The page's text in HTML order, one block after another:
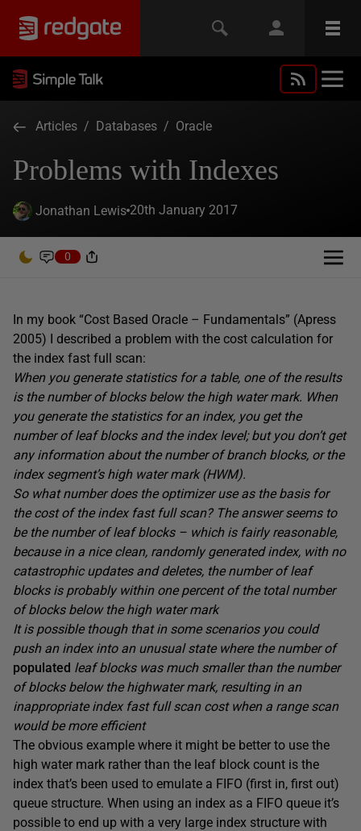
Articles / Databases / Oracle
Problems with Indexes
Jonathan Lewis 20th January 2017
0
In my book “Cost Based Oracle – Fundamentals” (Apress
2005) I described a problem with the cost calculation for
the index fast full scan:
When you generate statistics for a table, one of the results
is the number of blocks below the high water mark. When
you generate the statistics for an index, you get the
number of leaf blocks and the index level; but you don’t get
any information about the number of branch blocks, or the
index segment’s high water mark (HWM).
So what number does the optimizer use as the basis for
the cost of the index fast full scan? The answer seems to
be the number of leaf blocks – which is fairly reasonable,
because in a nice clean, randomly generated index, with no
catastrophic updates and deletes, the number of leaf
blocks is probably within one percent of the total number
of blocks below the high water mark
It is possible though that in some scenarios you could
push an index into an unusual state where the number of
populated leaf blocks was much smaller than the number
of blocks below the highwater mark, resulting in an
inappropriate index fast full scan cost when a range scan
would be more efficient
The obvious example where it might be better to use the
high water mark rather than the leaf block count is the
index that’s been used to emulate a FIFO (first in, first out)
queue structure. When using an index as a FIFO queue it’s
possible to end up with a very large index structure with